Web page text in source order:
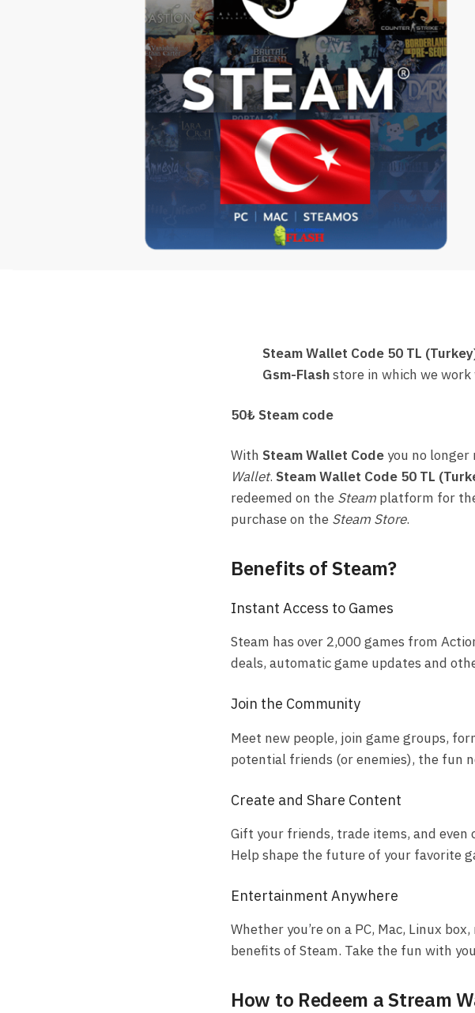
Steam Wallet Code 50 TL
Gsm-Flashstore in which we
50₺ Steam code
With Steam Wallet Code you no longer
Wallet. Steam Wallet Code 50 TL
redeemed on the Steam platform for
purchase on the Steam Store.
Benefits of Steam?
Instant Access to Games
Steam has over 2,000 games from
deals, automatic game updates and
Join the Community
Meet new people, join game groups,
potential friends (or enemies), the fun
Create and Share Content
Gift your friends, trade items, and even
Help shape the future of your favorite
Entertainment Anywhere
Whether you’re on a PC, Mac, Linux
benefits of Steam. Take the fun with
How to Redeem a Stream